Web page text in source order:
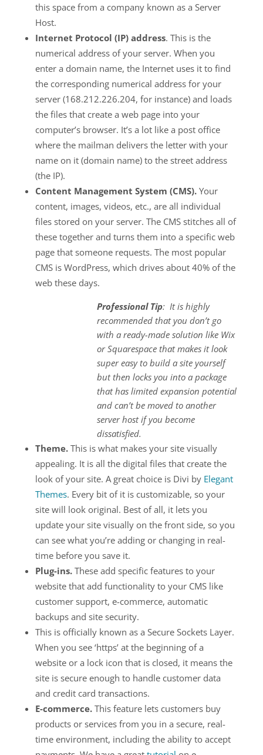
this space from a company known as a Server
Host.
Internet Protocol (IP) address. This is the
numerical address of your server. When you
enter a domain name, the Internet uses it to find
the corresponding numerical address for your
server (168.212.226.204, for instance) and loads
the files that create a web page into your
computer’s browser. It’s a lot like a post office
where the mailman delivers the letter with your
name on it (domain name) to the street address
(the IP).
Content Management System (CMS). Your
content, images, videos, etc., are all individual
files stored on your server. The CMS stitches all of
these together and turns them into a specific web
page that someone requests. The most popular
CMS is WordPress, which drives about 40% of the
web these days.
Professional Tip: It is highly
recommended that you don’t go
with a ready-made solution like Wix
or Squarespace that makes it look
super easy to build a site yourself
but then locks you into a package
that has limited expansion potential
and can’t be moved to another
server host if you become
dissatisfied.
Theme. This is what makes your site visually
appealing. It is all the digital files that create the
look of your site. A great choice is Divi by Elegant
Themes. Every bit of it is customizable, so your
site will look original. Best of all, it lets you
update your site visually on the front side, so you
can see what you’re adding or changing in real-
time before you save it.
Plug-ins. These add specific features to your
website that add functionality to your CMS like
customer support, e-commerce, automatic
backups and site security.
This is officially known as a Secure Sockets Layer.
When you see ‘https’ at the beginning of a
website or a lock icon that is closed, it means the
site is secure enough to handle customer data
and credit card transactions.
E-commerce.This feature lets customers buy
products or services from you in a secure, real-
time environment, including the ability to accept